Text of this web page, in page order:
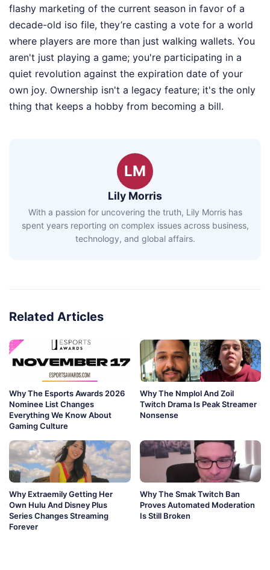
flashy marketing of the current season in favor of a
decade-old iso file, they’re casting a vote for a world
where players are more than just walking wallets. You
aren't just playing a game; you're participating in a
quiet revolution against the expiration date of your
own joy. Ownership isn't a legacy feature; it's the only
thing that keeps a hobby from becoming a bill.
LM
Lily Morris
With a passion for uncovering the truth, Lily Morris has
spent years reporting on complex issues across business,
technology, and global affairs.
Related Articles
Why The Esports Awards 2026
Nominee List Changes
Everything We Know About
Gaming Culture
Why The Nmplol And Zoil
Twitch Drama Is Peak Streamer
Nonsense
Why Extraemily Getting Her
Own Hulu And Disney Plus
Series Changes Streaming
Forever
Why The Smak Twitch Ban
Proves Automated Moderation
Is Still Broken